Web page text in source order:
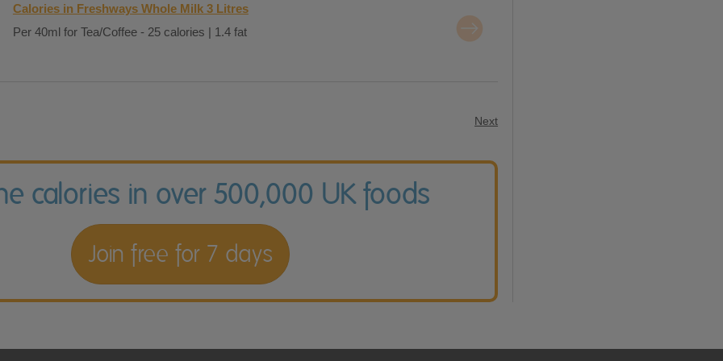
Calories in Freshways Whole Milk 3 Litres
Per 40ml for Tea/Coffee - 25 calories | 1.4 fat
Next
calories in over 500,000 UK foods
Join free for 7 days